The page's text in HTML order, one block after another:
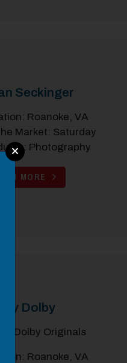
Seckinger
Roanoke, VA
Market: Saturday
Photography
MORE
Dolby
Dolby Originals
Roanoke, VA